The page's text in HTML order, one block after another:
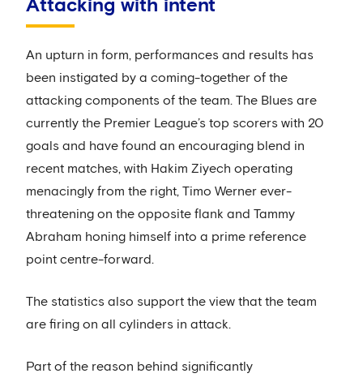
Attacking with intent
An upturn in form, performances and results has
been instigated by a coming-together of the
attacking components of the team. The Blues are
currently the Premier League’s top scorers with 20
goals and have found an encouraging blend in
recent matches, with Hakim Ziyech operating
menacingly from the right, Timo Werner ever-
threatening on the opposite flank and Tammy
Abraham honing himself into a prime reference
point centre-forward.
The statistics also support the view that the team
are firing on all cylinders in attack.
Part of the reason behind significantly